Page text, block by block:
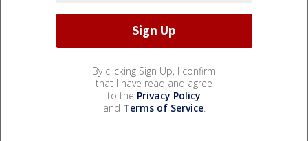
By clicking Sign Up, I confirm
that I have read and agree
to the Privacy Policy
and Terms of Service.